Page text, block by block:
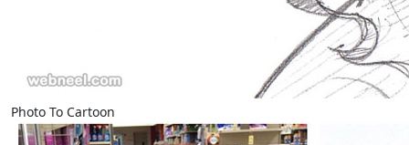
Photo To Cartoon